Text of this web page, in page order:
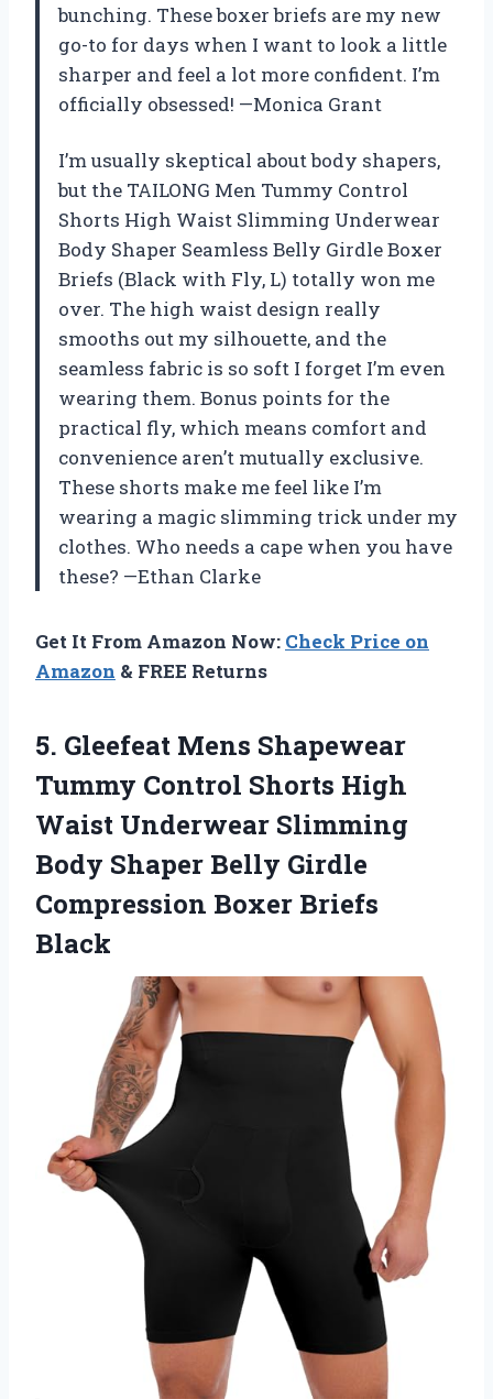
bunching. These boxer briefs are my new
go-to for days when I want to look a little
sharper and feel a lot more confident. I’m
officially obsessed! —Monica Grant
I’m usually skeptical about body shapers,
but the TAILONG Men Tummy Control
Shorts High Waist Slimming Underwear
Body Shaper Seamless Belly Girdle Boxer
Briefs (Black with Fly, L) totally won me
over. The high waist design really
smooths out my silhouette, and the
seamless fabric is so soft I forget I’m even
wearing them. Bonus points for the
practical fly, which means comfort and
convenience aren’t mutually exclusive.
These shorts make me feel like I’m
wearing a magic slimming trick under my
clothes. Who needs a cape when you have
these? —Ethan Clarke
Get It From Amazon Now: Check Price on
Amazon & FREE Returns
5. Gleefeat Mens Shapewear
Tummy Control Shorts High
Waist Underwear Slimming
Body Shaper Belly Girdle
Compression Boxer Briefs
Black